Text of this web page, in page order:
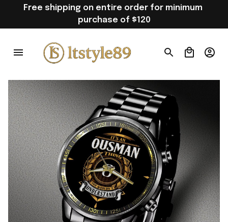
Free shipping on entire order for minimum
purchase of $120